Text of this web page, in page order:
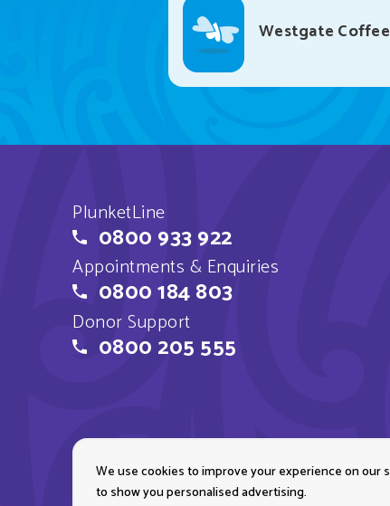
Westgate
PlunketLine
0800 933 922
Appointments & Enquiries
0800 184 803
Donor Support
0800 205 555
Copyright © 2026
We use cookies to improve your experience on our
to show you personalised advertising.